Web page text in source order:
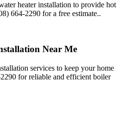
heater installation to provide hot
664-2290 for a free estimate..
Near Me
services to keep your home
for reliable and efficient boiler